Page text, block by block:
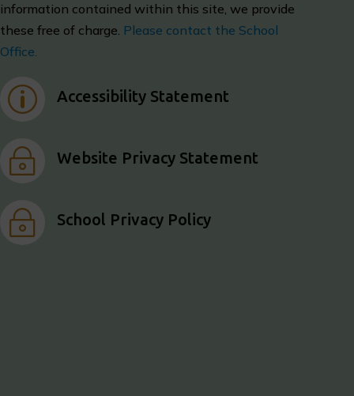
information contained within this site, we provide
these free of charge. Please contact the School
Office.
p Accessibility Statement
~ Website Privacy Statement
~ School Privacy Policy